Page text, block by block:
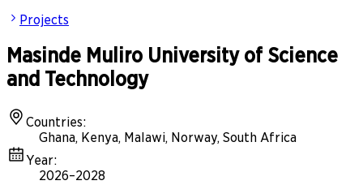
Projects
Masinde Muliro University of Science
and Technology
Countries:
Ghana, Kenya, Malawi, Norway, South Africa
Year:
2026–2028